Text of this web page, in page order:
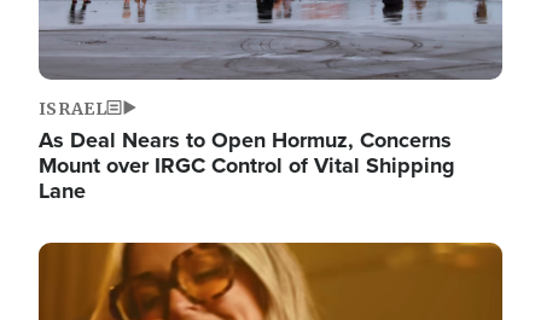
ISRAEL
As Deal Nears to Open Hormuz, Concerns
Mount over IRGC Control of Vital Shipping
Lane
Image